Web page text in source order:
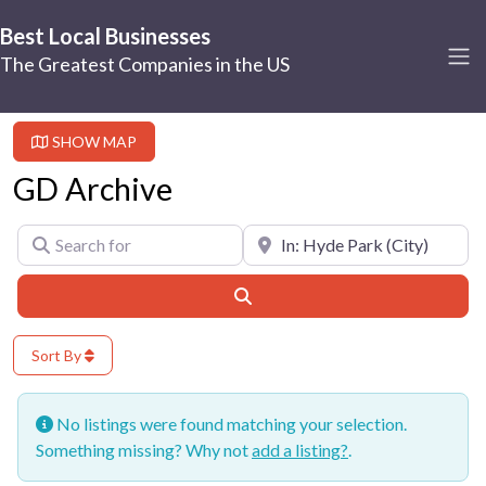
Best Local Businesses
The Greatest Companies in the US
SHOW MAP
GD Archive
Search for Near
Sort By
No listings were found matching your selection.
Something missing? Why notadd a listing?